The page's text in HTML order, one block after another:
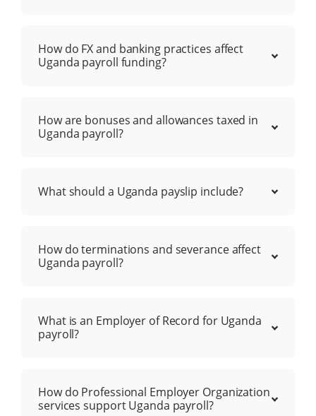
How do FX and banking practices affect
Uganda payroll funding?
How are bonuses and allowances taxed in
Uganda payroll?
What should a Uganda payslip include?
How do terminations and severance affect
Uganda payroll?
What is an Employer of Record for Uganda
payroll?
How do Professional Employer Organization
services support Uganda payroll?